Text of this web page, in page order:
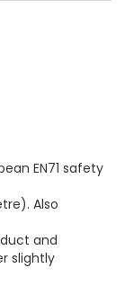
EN71 safety
Also
and
slightly